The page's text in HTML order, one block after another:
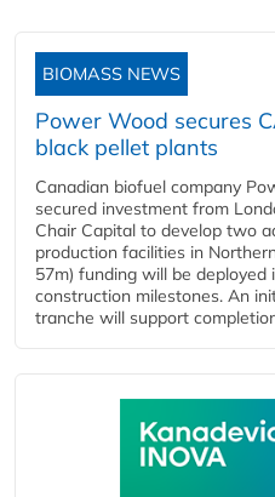
BIOMASS NEWS
Power Wood secures
black pellet plants
Canadian biofuel company
secured investment from
Chair Capital to develop two
production facilities in
57m) funding will be
construction milestones. An
tranche will support